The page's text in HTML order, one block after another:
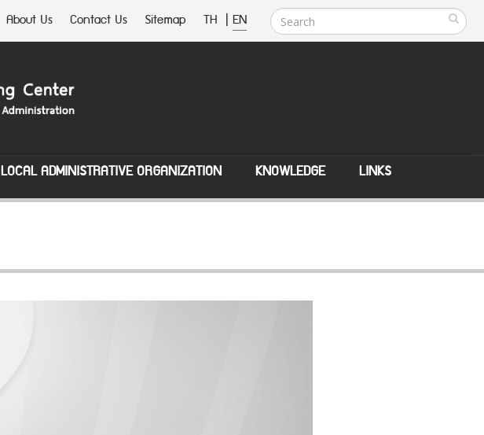
About Us Contact Us Sitemap TH | EN
LOCAL ADMINISTRATIVE ORGANIZATION KNOWLEDGE LINKS